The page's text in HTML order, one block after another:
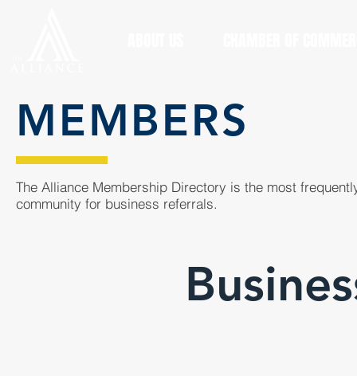
MEMBERS
The Alliance Membership Directory is the most
community for business referrals.